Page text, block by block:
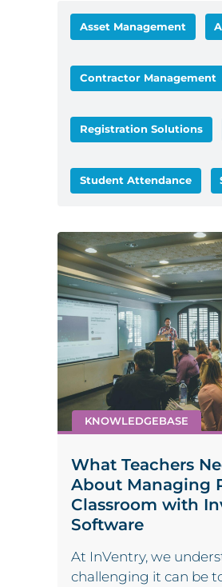
Asset Management
Contractor Management
Registration Solutions
Student Attendance
KNOWLEDGEBASE
What Teachers
About Managing
Classroom with
Software
At InVentry, we
challenging it can be